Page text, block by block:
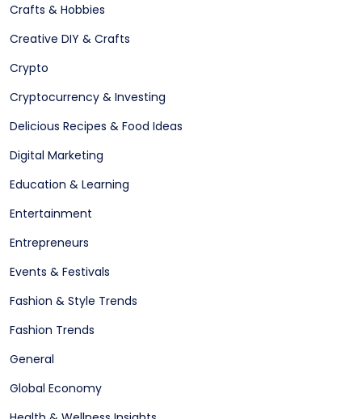
Crafts & Hobbies
Creative DIY & Crafts
Crypto
Cryptocurrency & Investing
Delicious Recipes & Food Ideas
Digital Marketing
Education & Learning
Entertainment
Entrepreneurs
Events & Festivals
Fashion & Style Trends
Fashion Trends
General
Global Economy